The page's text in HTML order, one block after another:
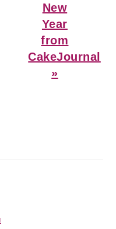
Post:
New
Year
from
CakeJournal
»